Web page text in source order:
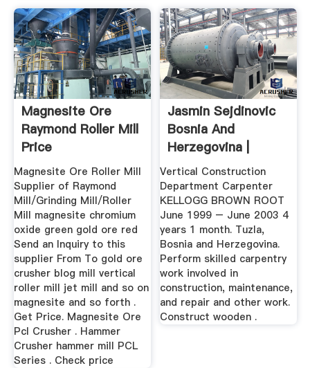
Magnesite Ore
Raymond Roller Mill
Price
Magnesite Ore Roller Mill
Supplier of Raymond
Mill/Grinding Mill/Roller
Mill magnesite chromium
oxide green gold ore red
Send an Inquiry to this
supplier From To gold ore
crusher blog mill vertical
roller mill jet mill and so on
magnesite and so forth .
Get Price. Magnesite Ore
Pcl Crusher . Hammer
Crusher hammer mill PCL
Series . Check price
Jasmin Sejdinovic
Bosnia And
Herzegovina |
Professional ...
Vertical Construction
Department Carpenter
KELLOGG BROWN ROOT
June 1999 – June 2003 4
years 1 month. Tuzla,
Bosnia and Herzegovina.
Perform skilled carpentry
work involved in
construction, maintenance,
and repair and other work.
Construct wooden .